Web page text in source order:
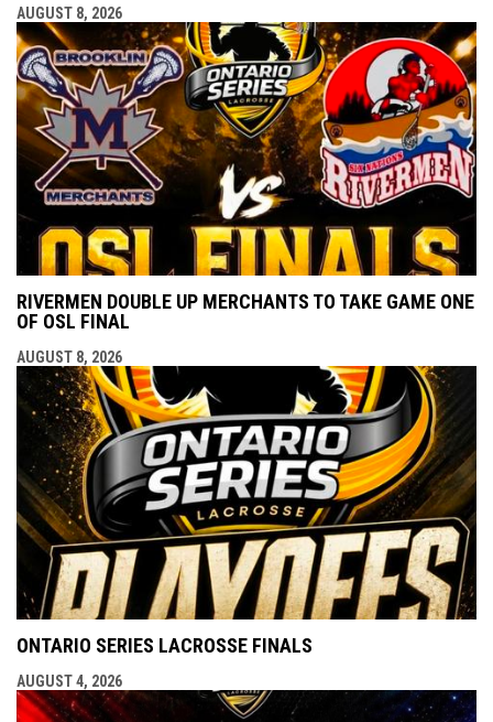
AUGUST 8, 2026
RIVERMEN DOUBLE UP MERCHANTS TO TAKE GAME ONE
OF OSL FINAL
AUGUST 8, 2026
ONTARIO SERIES LACROSSE FINALS
AUGUST 4, 2026